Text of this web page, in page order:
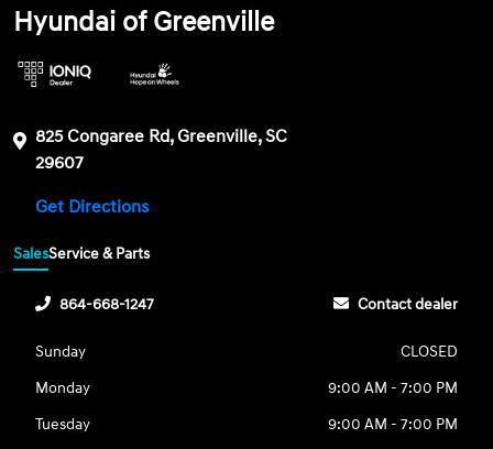
Hyundai of Greenville
825 Congaree Rd, Greenville, SC
29607
Get Directions
SalesService & Parts
864-668-1247 Contact dealer
Sunday
CLOSED
Monday
9:00 AM - 7:00 PM
Tuesday
9:00 AM - 7:00 PM